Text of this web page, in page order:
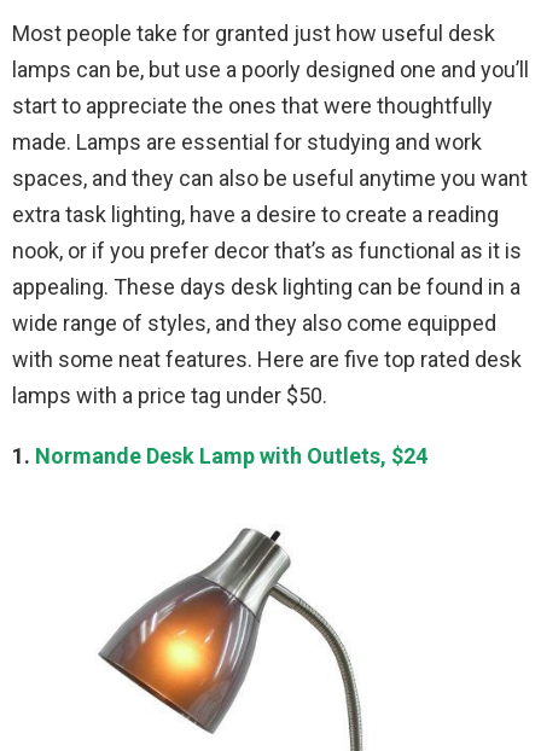
Most people take for granted just how useful desk
lamps can be, but use a poorly designed one and you’ll
start to appreciate the ones that were thoughtfully
made. Lamps are essential for studying and work
spaces, and they can also be useful anytime you want
extra task lighting, have a desire to create a reading
nook, or if you prefer decor that’s as functional as it is
appealing. These days desk lighting can be found in a
wide range of styles, and they also come equipped
with some neat features. Here are five top rated desk
lamps with a price tag under $50.
1. Normande Desk Lamp with Outlets, $24